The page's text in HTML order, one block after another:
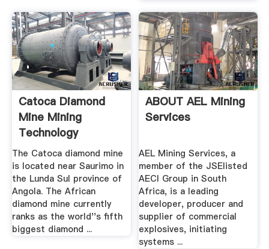
Catoca Diamond
Mine Mining
Technology
The Catoca diamond mine
is located near Saurimo in
the Lunda Sul province of
Angola. The African
diamond mine currently
ranks as the world''s fifth
biggest diamond ...
ABOUT AEL Mining
Services
AEL Mining Services, a
member of the JSElisted
AECI Group in South
Africa, is a leading
developer, producer and
supplier of commercial
explosives, initiating
systems ...